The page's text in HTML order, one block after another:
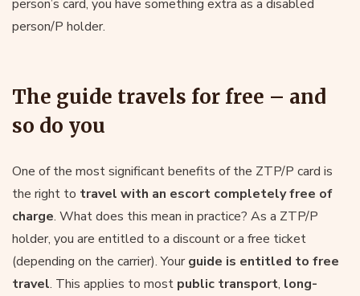
person’s card, you have something extra as a disabled
person/P holder.
The guide travels for free – and
so do you
One of the most significant benefits of the ZTP/P card is
the right to travel with an escort completely free of
charge. What does this mean in practice? As a ZTP/P
holder, you are entitled to a discount or a free ticket
(depending on the carrier). Yourguide is entitled to free
travel. This applies to most public transport, long-